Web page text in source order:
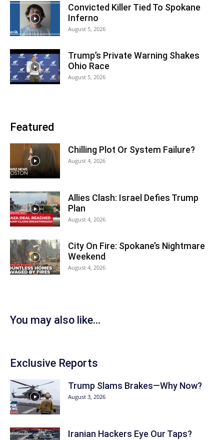
Convicted Killer Tied To Spokane
Inferno
August 5, 2026
Trump’s Private Warning Shakes
Ohio Race
August 5, 2026
Featured
Chilling Plot Or System Failure?
August 4, 2026
Allies Clash: Israel Defies Trump
Plan
August 4, 2026
City On Fire: Spokane’s Nightmare
Weekend
August 4, 2026
You may also like...
Exclusive Reports
Trump Slams Brakes—Why Now?
August 3, 2026
Iranian Hackers Eye Our Taps?